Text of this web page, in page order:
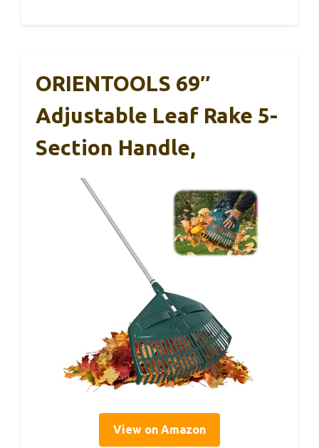
ORIENTOOLS 69″
Adjustable Leaf Rake 5-
Section Handle,
View on Amazon